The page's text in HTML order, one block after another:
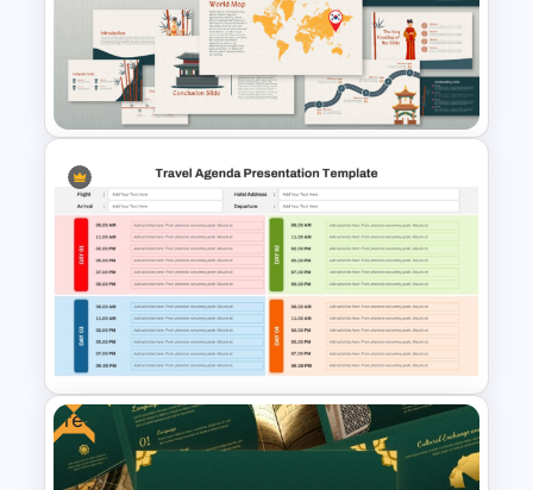
Business Travel Agenda Slide
for PowerPoint and Google
Slides
Free Korean Theme
PowerPoint Templates
Free